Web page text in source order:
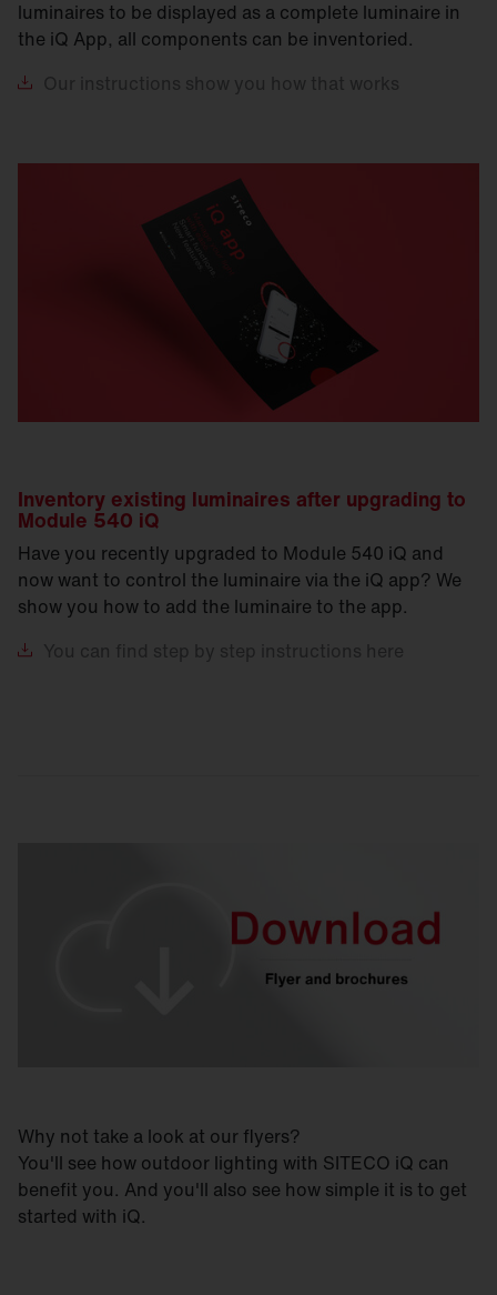
luminaires to be displayed as a complete luminaire in
the iQ App, all components can be inventoried.
Our instructions show you how that works
Inventory existing luminaires after upgrading to
Module 540 iQ
Have you recently upgraded to Module 540 iQ and
now want to control the luminaire via the iQ app? We
show you how to add the luminaire to the app.
You can find step by step instructions here
Why not take a look at our flyers?
You'll see how outdoor lighting with SITECO iQ can
benefit you. And you'll also see how simple it is to get
started with iQ.